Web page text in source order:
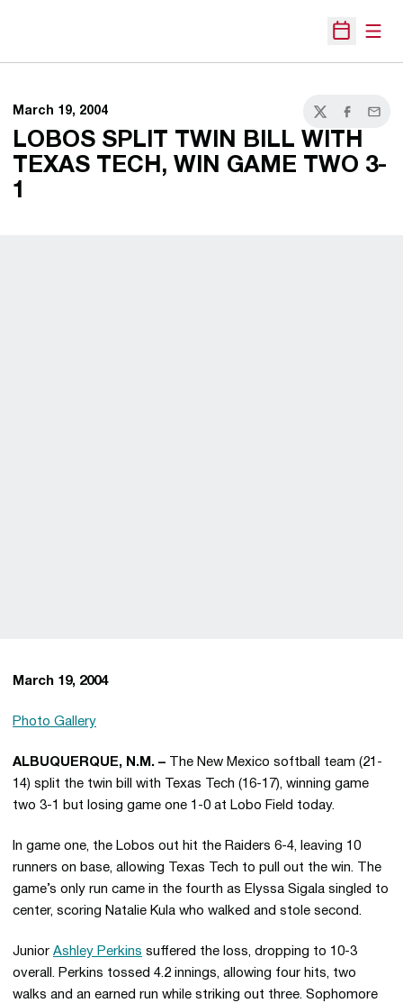
Open
March 19, 2004
TwitterFacebook
Email
LOBOS SPLIT TWIN BILL WITH
TEXAS TECH, WIN GAME TWO 3-
1
March 19, 2004
Photo Gallery
ALBUQUERQUE, N.M. –
The New Mexico softball team (21-
14) split the twin bill with Texas Tech (16-17), winning game
two 3-1 but losing game one 1-0 at Lobo Field today.
In game one, the Lobos out hit the Raiders 6-4, leaving 10
runners on base, allowing Texas Tech to pull out the win. The
game’s only run came in the fourth as Elyssa Sigala singled to
center, scoring Natalie Kula who walked and stole second.
Junior Ashley Perkins suffered the loss, dropping to 10-3
overall. Perkins tossed 4.2 innings, allowing four hits, two
walks and an earned run while striking out three. Sophomore